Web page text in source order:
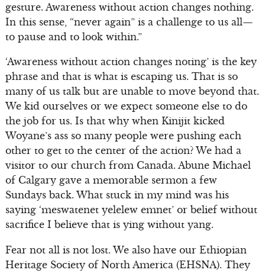
gesture. Awareness without action changes nothing.
In this sense, “never again” is a challenge to us all—
to pause and to look within.”
‘Awareness without action changes noting’ is the key
phrase and that is what is escaping us. That is so
many of us talk but are unable to move beyond that.
We kid ourselves or we expect someone else to do
the job for us. Is that why when Kinijit kicked
Woyane’s ass so many people were pushing each
other to get to the center of the action? We had a
visitor to our church from Canada. Abune Michael
of Calgary gave a memorable sermon a few
Sundays back. What stuck in my mind was his
saying ‘meswatenet yelelew emnet’ or belief without
sacrifice I believe that is ying without yang.
Fear not all is not lost. We also have our Ethiopian
Heritage Society of North America (EHSNA). They